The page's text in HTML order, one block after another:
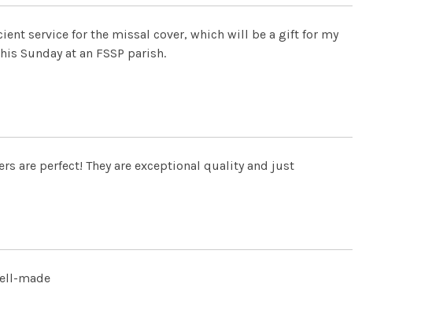
service for the missal cover, which will be a gift for my
Sunday at an FSSP parish.
are perfect! They are exceptional quality and just
made